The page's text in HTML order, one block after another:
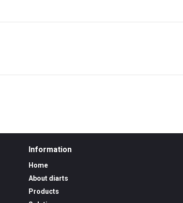
Information
Home
About diarts
Products